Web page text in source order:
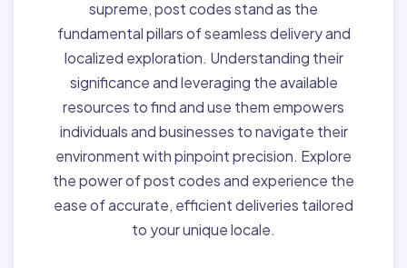
supreme, post codes stand as the
fundamental pillars of seamless delivery and
localized exploration. Understanding their
significance and leveraging the available
resources to find and use them empowers
individuals and businesses to navigate their
environment with pinpoint precision. Explore
the power of post codes and experience the
ease of accurate, efficient deliveries tailored
to your unique locale.